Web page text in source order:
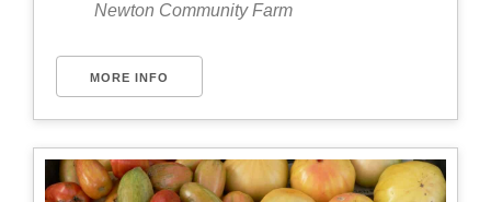
Newton Community Farm
MORE INFO